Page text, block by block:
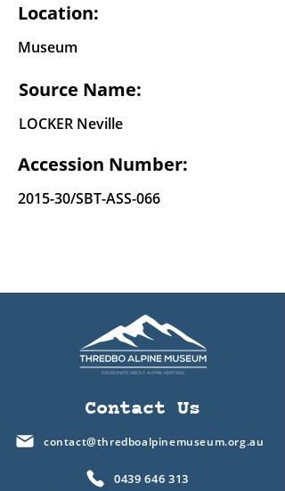
Location:
Museum
Source Name:
LOCKER Neville
Accession Number:
2015-30/SBT-ASS-066
Contact Us
contact@thredboalpinemuseum.org.au
0439 646 313